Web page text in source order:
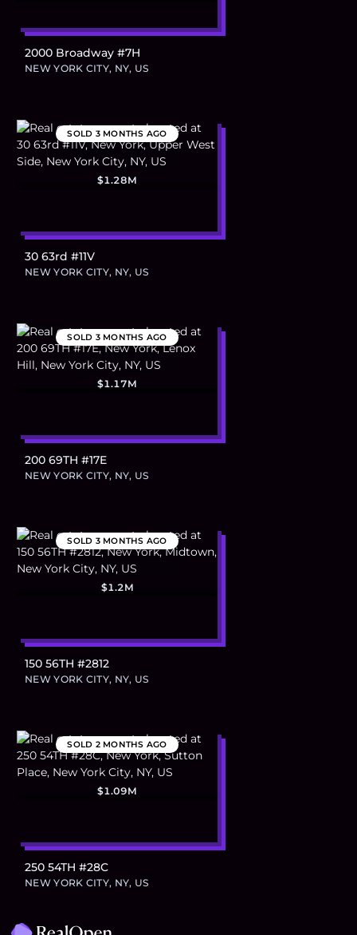
2000 Broadway #7H
NEW YORK CITY, NY, US
SOLD 3 MONTHS AGO
$1.28M
30 63rd #11V
NEW YORK CITY, NY, US
SOLD 3 MONTHS AGO
$1.17M
200 69TH #17E
NEW YORK CITY, NY, US
SOLD 3 MONTHS AGO
$1.2M
150 56TH #2812
NEW YORK CITY, NY, US
SOLD 2 MONTHS AGO
$1.09M
250 54TH #28C
NEW YORK CITY, NY, US